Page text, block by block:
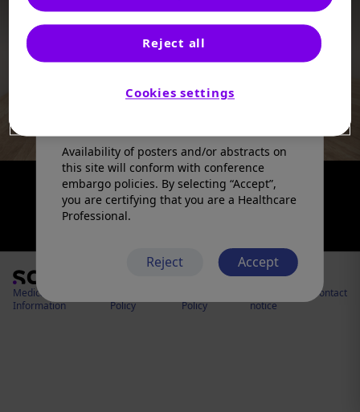
approval from a health authority.
Sanofi does not recommend the use of any
products in a manner inconsistent with
information. Please refer to the prescribing
Availability of posters and/or abstracts on
this site will conform with conference
embargo policies. By selecting “Accept”,
you are certifying that you are a Healthcare
Professional.
Reject Accept
e-Poster
Medical
Information
Policy
Policy
notice
Contact
Reject all
Cookies settings